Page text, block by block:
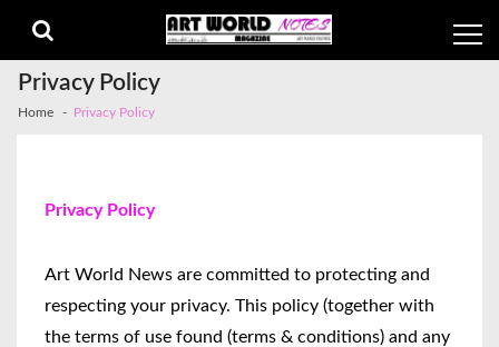
Privacy Policy
Home Privacy Policy
Privacy Policy
Art World News are committed to protecting and
respecting your privacy. This policy (together with
the terms of use found (terms & conditions) and any